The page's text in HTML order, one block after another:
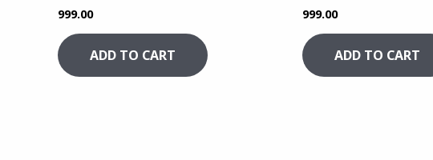
999.00
ADD TO CART
999.00
ADD TO CART